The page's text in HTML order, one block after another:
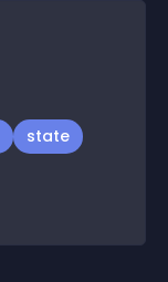
state